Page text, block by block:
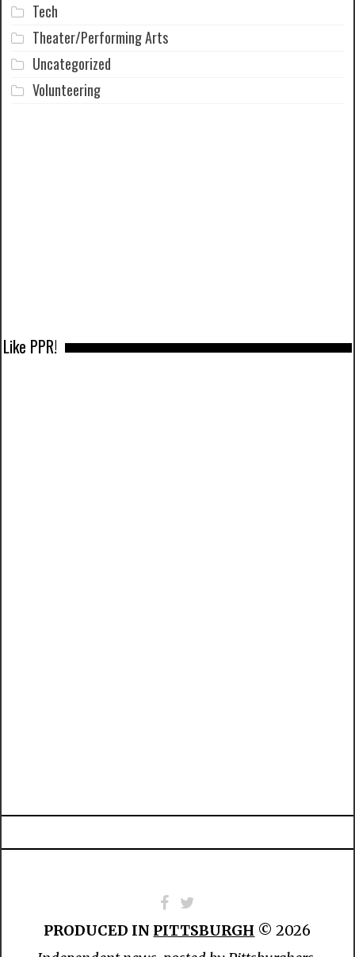
Tech
Theater/Performing Arts
Uncategorized
Volunteering
Like PPR!
PRODUCED IN PITTSBURGH © 2026